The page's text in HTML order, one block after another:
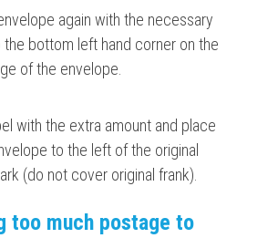
again with the necessary
the bottom left hand corner on the
of the envelope.
with the extra amount and place
to the left of the original
(do not cover original frank).
too much postage to